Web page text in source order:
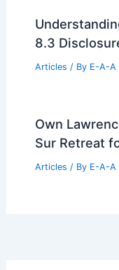
8.3
Articles / By E-A-A
Own
Sur Retreat
Articles / By E-A-A